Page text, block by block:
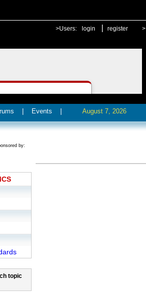
>Users: login register >
Events August 7, 2026
by:
topic